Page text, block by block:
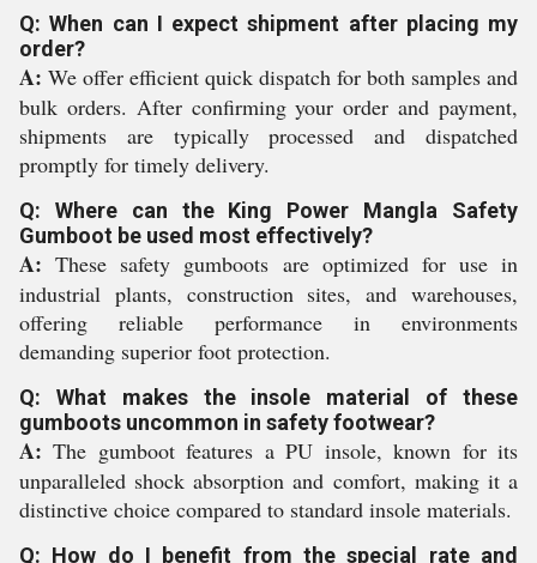
Q: When can I expect shipment after placing my
order?
A: We offer efficient quick dispatch for both samples and
bulk orders. After confirming your order and payment,
shipments are typically processed and dispatched
promptly for timely delivery.
Q: Where can the King Power Mangla Safety
Gumboot be used most effectively?
A: These safety gumboots are optimized for use in
industrial plants, construction sites, and warehouses,
offering reliable performance in environments
demanding superior foot protection.
Q: What makes the insole material of these
gumboots uncommon in safety footwear?
A: The gumboot features a PU insole, known for its
unparalleled shock absorption and comfort, making it a
distinctive choice compared to standard insole materials.
Q: How do I benefit from the special rate and